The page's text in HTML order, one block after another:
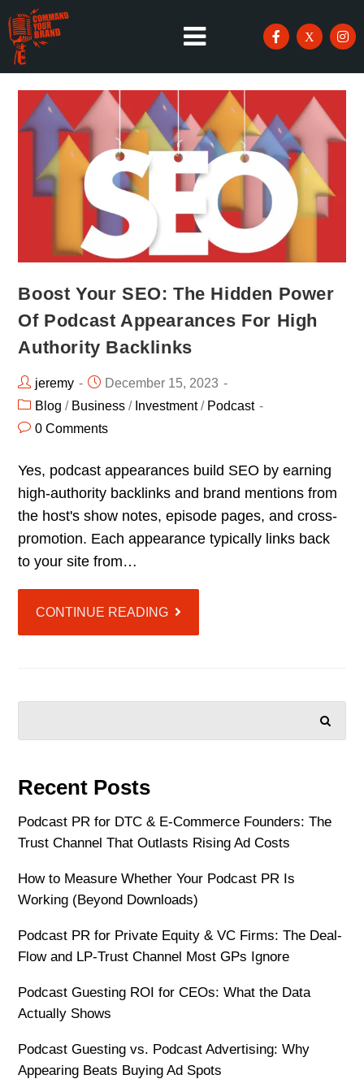
Boost Your SEO: The Hidden Power
Of Podcast Appearances For High
Authority Backlinks
jeremy
December 15, 2023
Blog / Business / Investment/ Podcast
0 Comments
Yes, podcast appearances build SEO by earning
high-authority backlinks and brand mentions from
the host's show notes, episode pages, and cross-
promotion. Each appearance typically links back
to your site from…
CONTINUE READING
Recent Posts
Podcast PR for DTC & E-Commerce Founders: The
Trust Channel That Outlasts Rising Ad Costs
How to Measure Whether Your Podcast PR Is
Working (Beyond Downloads)
Podcast PR for Private Equity & VC Firms: The Deal-
Flow and LP-Trust Channel Most GPs Ignore
Podcast Guesting ROI for CEOs: What the Data
Actually Shows
Podcast Guesting vs. Podcast Advertising: Why
Appearing Beats Buying Ad Spots